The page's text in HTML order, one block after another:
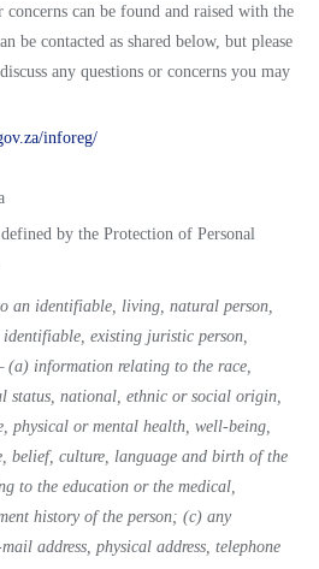
can be found and raised with the
be contacted as shared below, but please
any questions or concerns you may
inforeg/
by the Protection of Personal
an identifiable, living, natural person,
existing juristic person,
information relating to the race,
status, national, ethnic or social origin,
physical or mental health, well-being,
belief, culture, language and birth of the
to the education or the medical,
history of the person; (c) any
address, physical address, telephone